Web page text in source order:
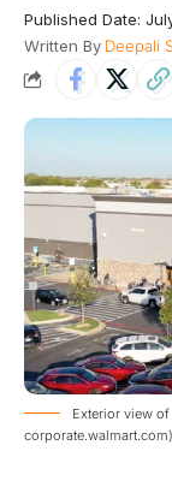
Published Date:
Written By Deepali
Exterior view of
corporate.walmart.com)